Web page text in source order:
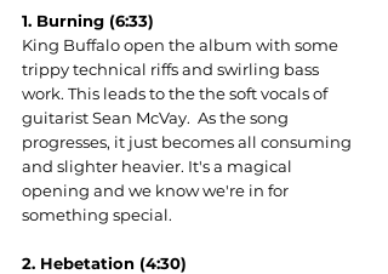
1. Burning (6:33)
King Buffalo open the album with some
trippy technical riffs and swirling bass
work. This leads to the the soft vocals of
guitarist Sean McVay.  As the song
progresses, it just becomes all consuming
and slighter heavier. It's a magical
opening and we know we're in for
something special.
2. Hebetation (4:30)